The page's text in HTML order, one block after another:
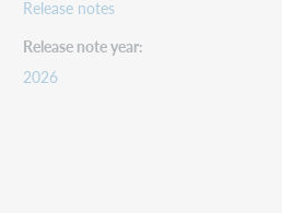
Release notes
Release note year
2026